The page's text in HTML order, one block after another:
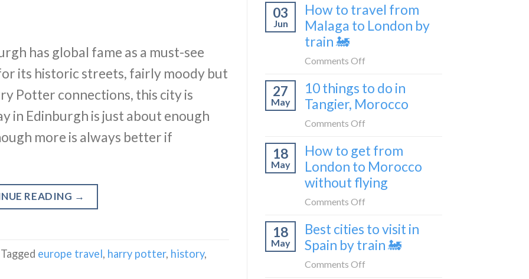
has global fame as a must-see
its historic streets, fairly moody but
Potter connections, this city is
in Edinburgh is just about enough
more is always better if
READING →
Tagged europe travel, harry potter, history,
a
travel
to
get
Shetland
without
03
Jun
How to travel from
Malaga to London by
train 🚂
Comments Off
to
travel
to
London
by
train
27
May
10 things to do in
Tangier, Morocco
Comments Off
things
to
do
Morocco
18
May
How to get from
London to Morocco
without flying
Comments Off
to
get
18
May
Best cities to visit in
Spain by train 🚂
Comments Off